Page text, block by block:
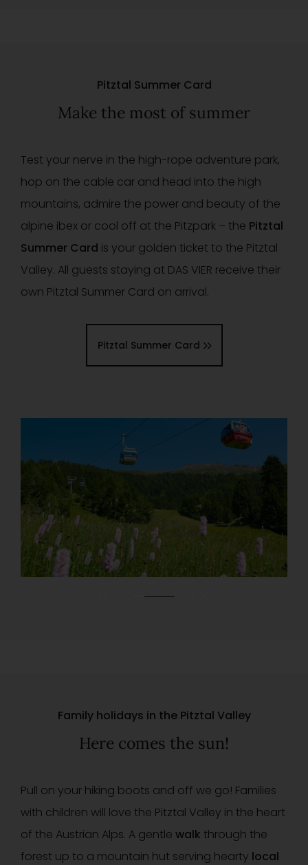
Pitztal Summer Card
Make the most of summer
Test your nerve in the high-rope adventure park,
hop on the cable car and head into the high
mountains, admire the power and beauty of the
alpine ibex or cool off at the Pitzpark – the Pitztal
Summer Card is your golden ticket to the Pitztal
Valley. All guests staying at DAS VIER receive their
own Pitztal Summer Card on arrival.
Pitztal Summer Card
Family holidays in the Pitztal Valley
Here comes the sun!
Pull on your hiking boots and off we go! Families
with children will love the Pitztal Valley in the heart
of the Austrian Alps. A gentle walk through the
forest up to a mountain hut serving hearty local